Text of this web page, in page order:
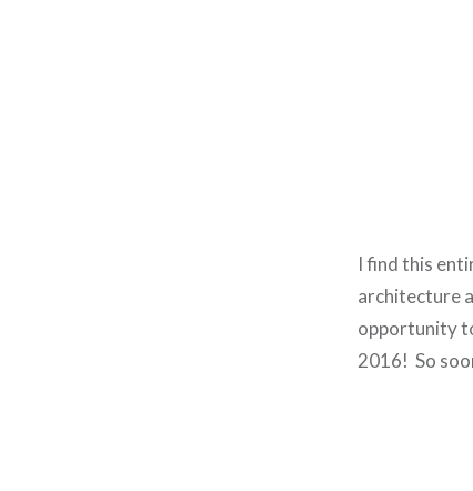
I find this
architecture
opportunity
2016! So